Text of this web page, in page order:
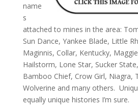
name
s
attached to mines in the area:
Sun Dance, Yankee Blade, Little
Maginnis, Collar, Kentucky,
Hailstorm, Lone Star, Sucker
Bamboo Chief, Crow Girl, Niagra,
Wolverine and many others.
equally unique histories I’m sure.